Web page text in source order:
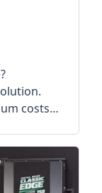
costs